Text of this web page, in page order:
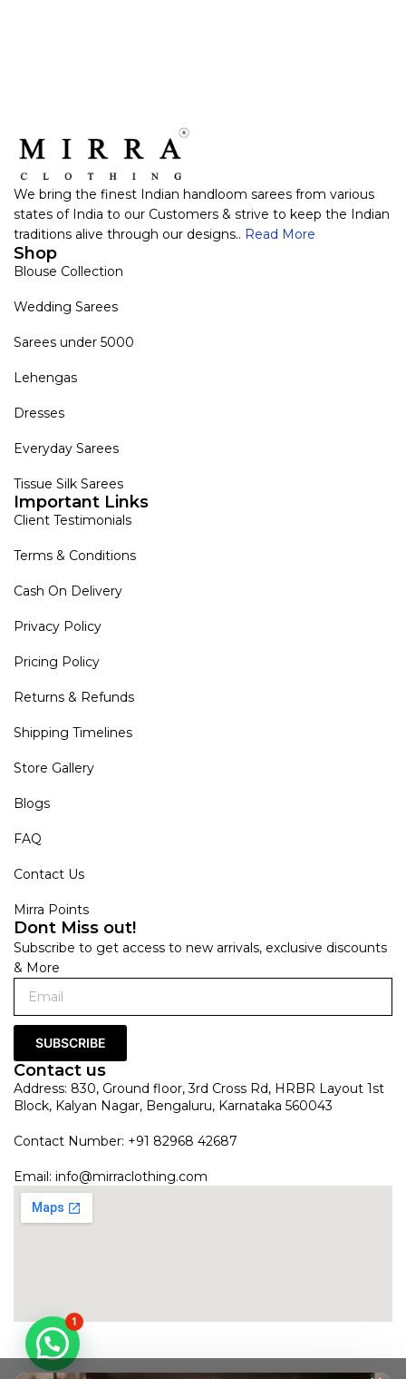
We bring the finest Indian handloom sarees from various
states of India to our Customers & strive to keep the Indian
traditions alive through our designs.. Read More
Shop
Blouse Collection
Wedding Sarees
Sarees under 5000
Lehengas
Dresses
Everyday Sarees
Tissue Silk Sarees
Important Links
Client Testimonials
Terms & Conditions
Cash On Delivery
Privacy Policy
Pricing Policy
Returns & Refunds
Shipping Timelines
Store Gallery
Blogs
FAQ
Contact Us
Mirra Points
Dont Miss out!
Subscribe to get access to new arrivals, exclusive discounts
& More
SUBSCRIBE
Contact us
Address: 830, Ground floor, 3rd Cross Rd, HRBR Layout 1st
Block, Kalyan Nagar, Bengaluru, Karnataka 560043
Contact Number: +91 82968 42687
Email: info@mirraclothing.com
Red Dual
1